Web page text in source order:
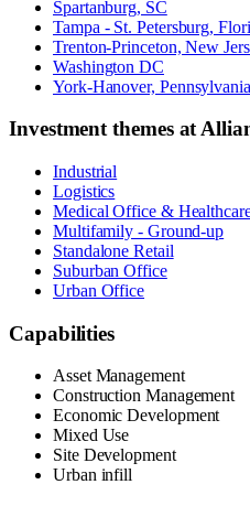
Spartanburg, SC
Tampa - St. Petersburg,
Trenton-Princeton, New
Washington DC
York-Hanover, Pennsylvania
Investment themes at
Industrial
Logistics
Medical Office &
Multifamily - Ground-up
Standalone Retail
Suburban Office
Urban Office
Capabilities
Asset Management
Construction Management
Economic Development
Mixed Use
Site Development
Urban infill